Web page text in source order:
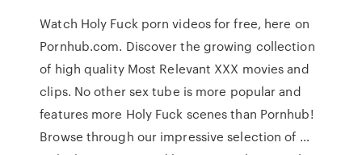
Watch Holy Fuck porn videos for free, here on
Pornhub.com. Discover the growing collection
of high quality Most Relevant XXX movies and
clips. No other sex tube is more popular and
features more Holy Fuck scenes than Pornhub!
Browse through our impressive selection of …